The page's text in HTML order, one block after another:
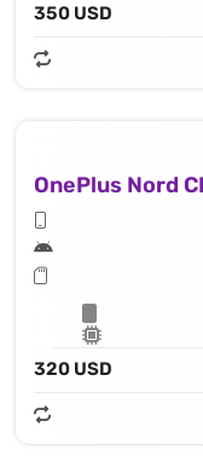
350 USD
OnePlus Nord
320 USD